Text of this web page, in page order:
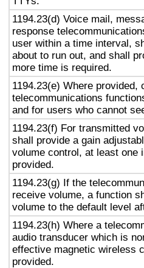
1194.23(d) Voice mail,
response
user within a time interval,
about to run out, and shall
more time is required.
1194.23(e) Where
telecommunications
and for users who cannot
1194.23(f) For transmitted
shall provide a gain
volume control, at least one
provided.
1194.23(g) If the
receive volume, a function
volume to the default level
1194.23(h) Where a
audio transducer which is
effective magnetic wireless
provided.